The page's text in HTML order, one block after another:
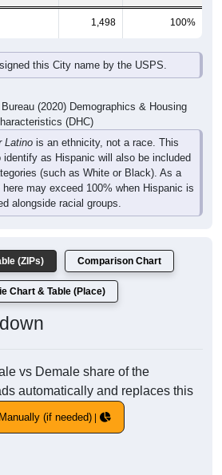
1,498 100%
this City name by the USPS.
(2020) Demographics & Housing
(DHC)
Latino is an ethnicity, not a race. This
as Hispanic will also be included
(such as White or Black). As a
may exceed 100% when Hispanic is
alongside racial groups.
(ZIPs) Comparison Chart
Chart & Table (Place)
vs Demale share of the
automatically and replaces this
(if needed)